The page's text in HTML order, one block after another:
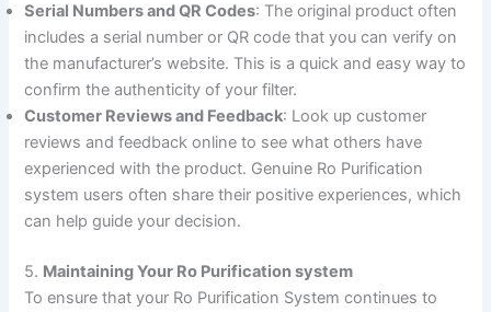
Serial Numbers and QR Codes: The original product often
includes a serial number or QR code that you can verify on
the manufacturer’s website. This is a quick and easy way to
confirm the authenticity of your filter.
Customer Reviews and Feedback: Look up customer
reviews and feedback online to see what others have
experienced with the product. Genuine Ro Purification
system users often share their positive experiences, which
can help guide your decision.
5. Maintaining Your Ro Purification system
To ensure that your Ro Purification System continues to